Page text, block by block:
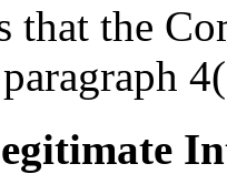
that the